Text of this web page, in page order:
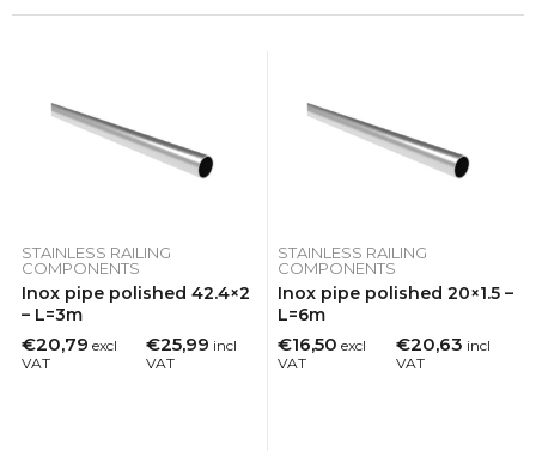
STAINLESS RAILING
COMPONENTS
Inox pipe polished 42.4×2
– L=3m
€20,79 excl
VAT
€25,99 incl
VAT
STAINLESS RAILING
COMPONENTS
Inox pipe polished 20×1.5 –
L=6m
€16,50 excl
VAT
€20,63 incl
VAT